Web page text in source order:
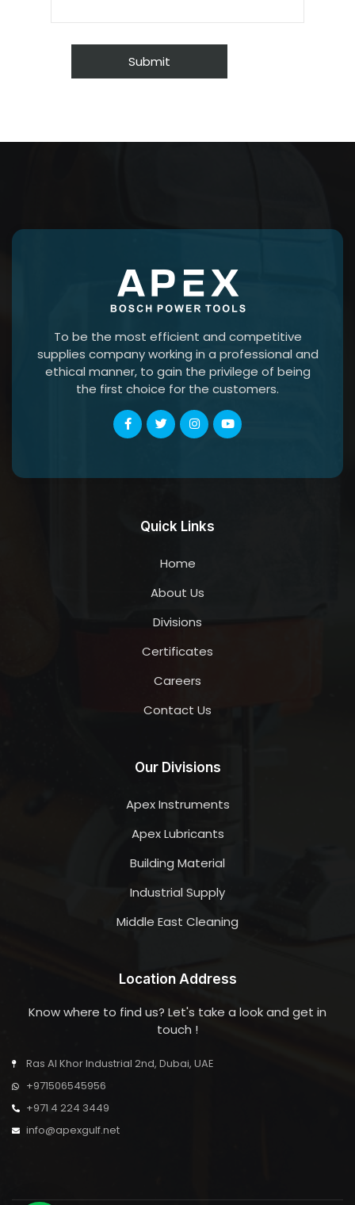
To be the most efficient and competitive
supplies company working in a professional and
ethical manner, to gain the privilege of being
the first choice for the customers.
Quick Links
Home
About Us
Divisions
Certificates
Careers
Contact Us
Our Divisions
Apex Instruments
Apex Lubricants
Building Material
Industrial Supply
Middle East Cleaning
Location Address
Know where to find us? Let's take a look and get in
touch !
Ras Al Khor Industrial 2nd, Dubai, UAE
+971506545956
+971 4 224 3449
info@apexgulf.net